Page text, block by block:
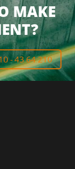
MAKE
- 43 64 210